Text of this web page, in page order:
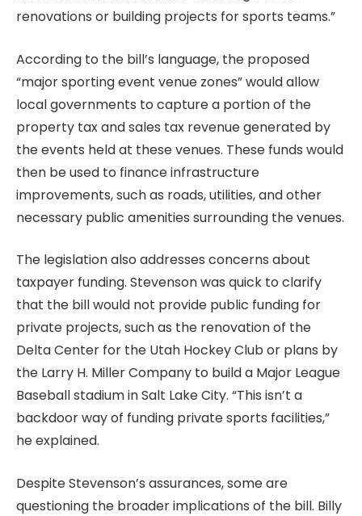
renovations or building projects for sports teams.”
According to the bill’s language, the proposed
“major sporting event venue zones” would allow
local governments to capture a portion of the
property tax and sales tax revenue generated by
the events held at these venues. These funds would
then be used to finance infrastructure
improvements, such as roads, utilities, and other
necessary public amenities surrounding the venues.
The legislation also addresses concerns about
taxpayer funding. Stevenson was quick to clarify
that the bill would not provide public funding for
private projects, such as the renovation of the
Delta Center for the Utah Hockey Club or plans by
the Larry H. Miller Company to build a Major League
Baseball stadium in Salt Lake City. “This isn’t a
backdoor way of funding private sports facilities,”
he explained.
Despite Stevenson’s assurances, some are
questioning the broader implications of the bill. Billy